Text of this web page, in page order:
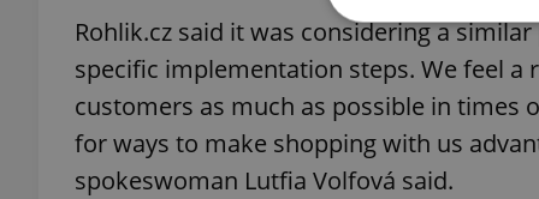
Rohlik.cz said it was considering a
specific implementation steps. We feel
customers as much as possible in times
for ways to make shopping with us
spokeswoman Lutfia Volfová said.
Strictly necessary
used properly
Name